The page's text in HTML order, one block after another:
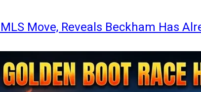
Move, Reveals Beckham Has